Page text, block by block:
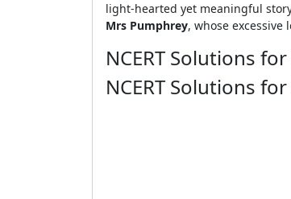
light-hearted yet meaningful
Mrs Pumphrey, whose excessive
NCERT Solutions
NCERT Solutions